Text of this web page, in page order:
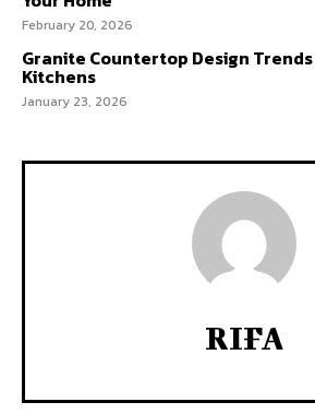
February 20, 2026
Granite Countertop Design
Kitchens
January 23, 2026
RIFA